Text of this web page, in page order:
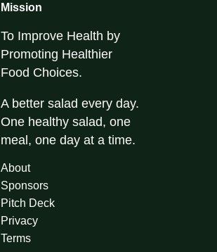
Mission
To Improve Health by
Promoting Healthier
Food Choices.
A better salad every day.
One healthy salad, one
meal, one day at a time.
About
Sponsors
Pitch Deck
Privacy
Terms